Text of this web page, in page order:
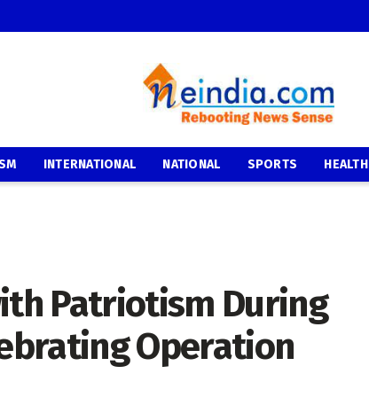
INTERNATIONAL NATIONAL SPORTS HEALTH
Patriotism During
Operation